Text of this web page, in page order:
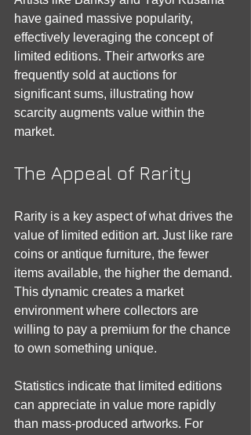
have gained massive popularity,
effectively leveraging the concept of
limited editions. Their artworks are
frequently sold at auctions for
significant sums, illustrating how
scarcity augments value within the
market.
The Appeal of Rarity
Rarity is a key aspect of what drives the
value of limited edition art. Just like rare
coins or antique furniture, the fewer
items available, the higher the demand.
This dynamic creates a market
environment where collectors are
willing to pay a premium for the chance
to own something unique.
Statistics indicate that limited editions
can appreciate in value more rapidly
than mass-produced artworks. For